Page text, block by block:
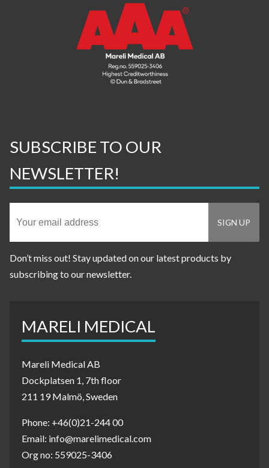
SUBSCRIBE TO OUR
NEWSLETTER!
Don’t miss out! Stay updated on our latest products by
subscribing to our newsletter.
MARELI MEDICAL
Mareli Medical AB
Dockplatsen 1, 7th floor
211 19 Malmö, Sweden
Phone: +46(0)21-244 00
Email: info@marelimedical.com
Org no: 559025-3406